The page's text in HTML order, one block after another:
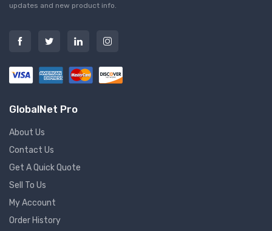
updates and new product info.
GlobalNet Pro
About Us
Contact Us
Get A Quick Quote
Sell To Us
My Account
Order History